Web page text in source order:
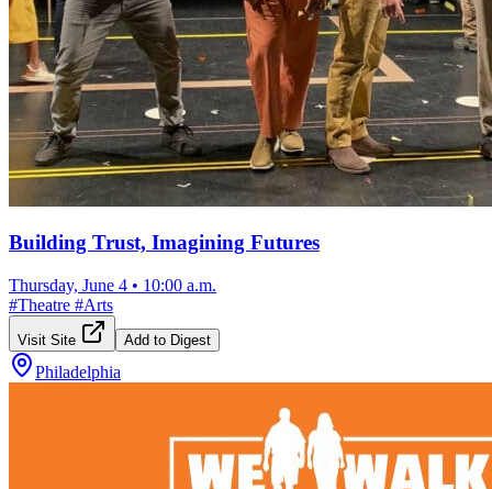
Building Trust, Imagining Futures
Thursday, June 4 • 10:00 a.m.
#Theatre #Arts
Visit Site Add to Digest
Philadelphia